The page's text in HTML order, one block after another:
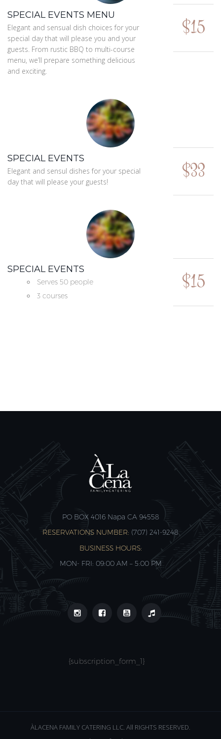
SPECIAL EVENTS MENU
Elegant and sensual dish choices for your
special day that will please you and your
guests. From rustic BBQ to multi-course
menu, we’ll prepare something delicious
and exciting.
$15
SPECIAL EVENTS
Elegant and sensul dishes for your special
day that will please your guests!
$33
SPECIAL EVENTS
Serves 50 people
3 courses
$15
PO BOX 4016 Napa CA 94558
RESERVATIONS NUMBER: (707) 241-9248‬
BUSINESS HOURS:
MON- FRI: 09:00 AM – 5:00 PM
{subscription_form_1}
ÀLACENA FAMILY CATERING LLC. All RIGHTS RESERVED.